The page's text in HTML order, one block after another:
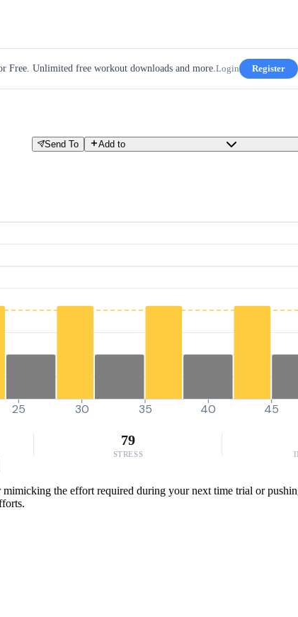
Free. Unlimited free workout downloads and more.Login Register
Send To Add to
25 30 35 40 45
79
STRESS
the effort required during your next time trial or